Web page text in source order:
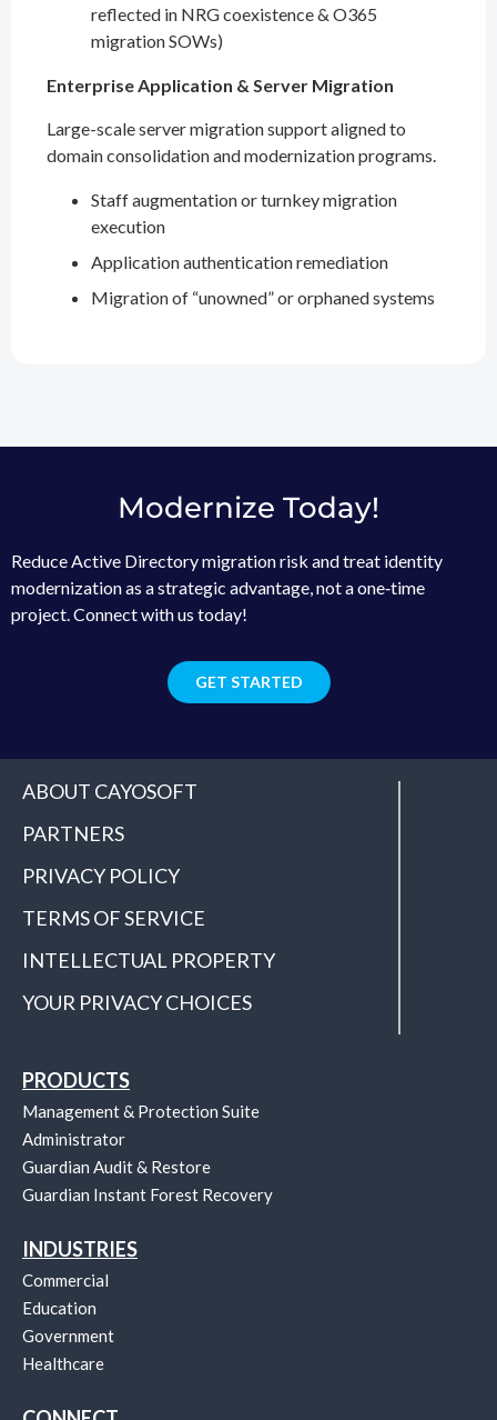
reflected in NRG coexistence & O365
migration SOWs)
Enterprise Application & Server Migration
Large-scale server migration support aligned to
domain consolidation and modernization programs.
Staff augmentation or turnkey migration
execution
Application authentication remediation
Migration of “unowned” or orphaned systems
Modernize Today!
Reduce Active Directory migration risk and treat identity
modernization as a strategic advantage, not a one‑time
project. Connect with us today!
GET STARTED
ABOUT CAYOSOFT
PARTNERS
PRIVACY POLICY
TERMS OF SERVICE
INTELLECTUAL PROPERTY
YOUR PRIVACY CHOICES
PRODUCTS
Management & Protection Suite
Administrator
Guardian Audit & Restore
Guardian Instant Forest Recovery
INDUSTRIES
Commercial
Education
Government
Healthcare